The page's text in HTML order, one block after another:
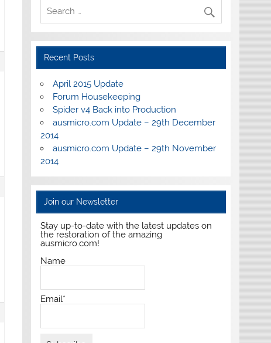
Recent Posts
April 2015 Update
Forum Housekeeping
Spider v4 Back into Production
ausmicro.com Update – 29th December
2014
ausmicro.com Update – 29th November
2014
Join our Newsletter
Stay up-to-date with the latest updates on
the restoration of the amazing
ausmicro.com!
Name
Email*